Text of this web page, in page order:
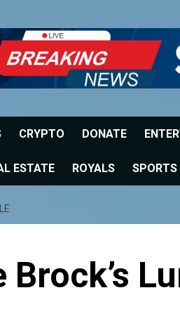
CRYPTO DONATE
ESTATE ROYALS SPORTS